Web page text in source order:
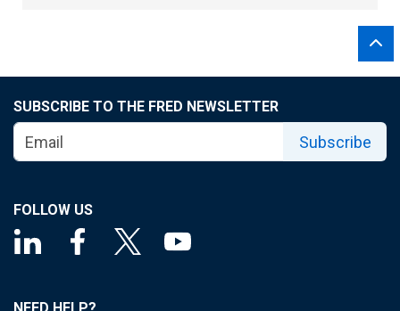
SUBSCRIBE TO THE FRED NEWSLETTER
Subscribe
FOLLOW US